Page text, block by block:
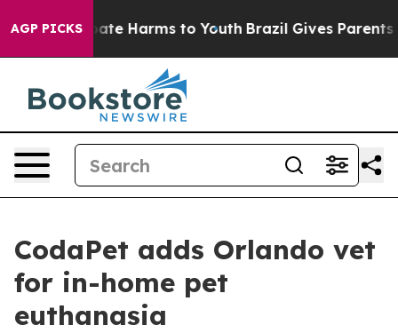
AGP PICKS
to Abate Harms to Youth Brazil Gives Parents
CodaPet adds Orlando vet
for in-home pet
euthanasia